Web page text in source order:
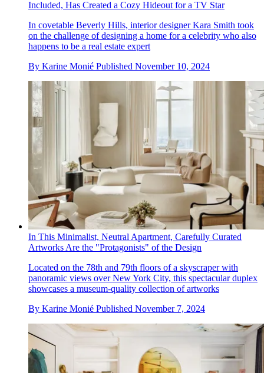
Included, Has Created a Cozy Hideout for a TV Star
In covetable Beverly Hills, interior designer Kara Smith took
on the challenge of designing a home for a celebrity who also
happens to be a real estate expert
By Karine Monié Published November 10, 2024
In This Minimalist, Neutral Apartment, Carefully Curated
Artworks Are the "Protagonists" of the Design
Located on the 78th and 79th floors of a skyscraper with
panoramic views over New York City, this spectacular duplex
showcases a museum-quality collection of artworks
By Karine Monié Published November 7, 2024